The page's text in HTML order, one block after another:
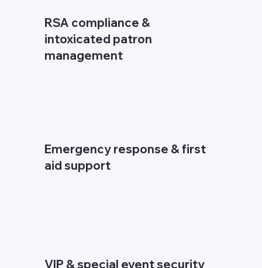
RSA compliance &
intoxicated patron
management
Emergency response & first
aid support
VIP & special event security